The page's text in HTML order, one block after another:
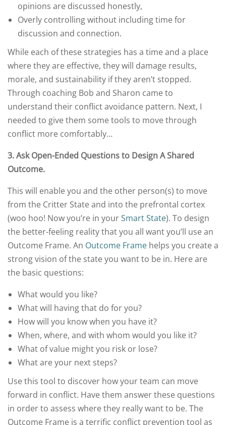
opinions are discussed honestly,
Overly controlling without including time for
discussion and connection.
While each of these strategies has a time and a place
where they are effective, they will damage results,
morale, and sustainability if they aren’t stopped.
Through coaching Bob and Sharon came to
understand their conflict avoidance pattern. Next, I
needed to give them some tools to move through
conflict more comfortably…
3.Ask Open-Ended Questions to Design A Shared
Outcome.
This will enable you and the other person(s) to move
from the Critter State and into the prefrontal cortex
(woo hoo! Now you’re in yourSmart State). To design
the better-feeling reality that you all want you’ll use an
Outcome Frame. An Outcome Frame helps you create a
strong vision of the state you want to be in. Here are
the basic questions:
What would you like?
What will having that do for you?
How will you know when you have it?
When, where, and with whom would you like it?
What of value might you risk or lose?
What are your next steps?
Use this tool to discover how your team can move
forward in conflict. Have them answer these questions
in order to assess where they really want to be. The
Outcome Frame is a terrific conflict prevention tool as